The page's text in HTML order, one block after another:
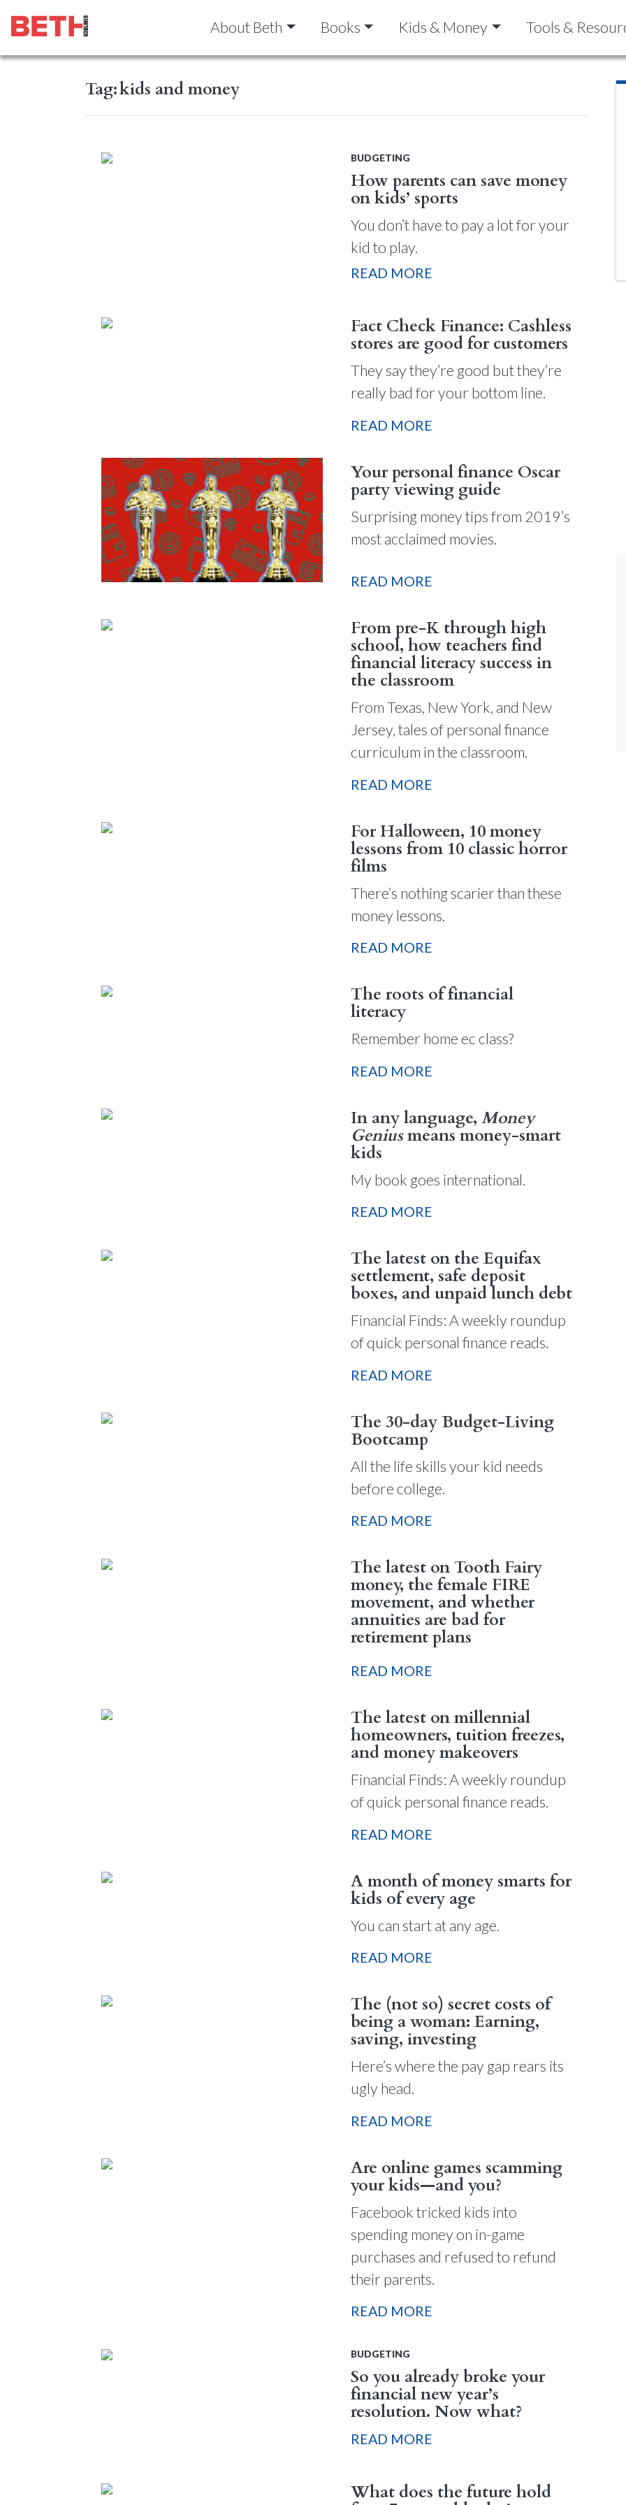
About Beth Books Kids & Money Tools &
Tag:kids and money
BUDGETING
How parents can save money
on kids’ sports
You don’t have to pay a lot for your
kid to play.
READ MORE
Fact Check Finance: Cashless
stores are good for customers
They say they’re good but they’re
really bad for your bottom line.
READ MORE
Your personal finance Oscar
party viewing guide
Surprising money tips from 2019’s
most acclaimed movies.
READ MORE
From pre-K through high
school, how teachers find
financial literacy success in
the classroom
From Texas, New York, and New
Jersey, tales of personal finance
curriculum in the classroom.
READ MORE
For Halloween, 10 money
lessons from 10 classic horror
films
There’s nothing scarier than these
money lessons.
READ MORE
The roots of financial
literacy
Remember home ec class?
READ MORE
In any language, Money
Geniusmeans money-smart
kids
My book goes international.
READ MORE
The latest on the Equifax
settlement, safe deposit
boxes, and unpaid lunch debt
Financial Finds: A weekly roundup
of quick personal finance reads.
READ MORE
The 30-day Budget-Living
Bootcamp
All the life skills your kid needs
before college.
READ MORE
The latest on Tooth Fairy
money, the female FIRE
movement, and whether
annuities are bad for
retirement plans
READ MORE
The latest on millennial
homeowners, tuition freezes,
and money makeovers
Financial Finds: A weekly roundup
of quick personal finance reads.
READ MORE
A month of money smarts for
kids of every age
You can start at any age.
READ MORE
The (not so) secret costs of
being a woman: Earning,
saving, investing
Here’s where the pay gap rears its
ugly head.
READ MORE
Are online games scamming
your kids—and you?
Facebook tricked kids into
spending money on in-game
purchases and refused to refund
their parents.
READ MORE
BUDGETING
So you already broke your
financial new year’s
resolution. Now what?
READ MORE
What does the future hold